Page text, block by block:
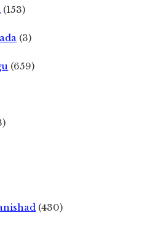
(153)
(3)
(659)
(430)